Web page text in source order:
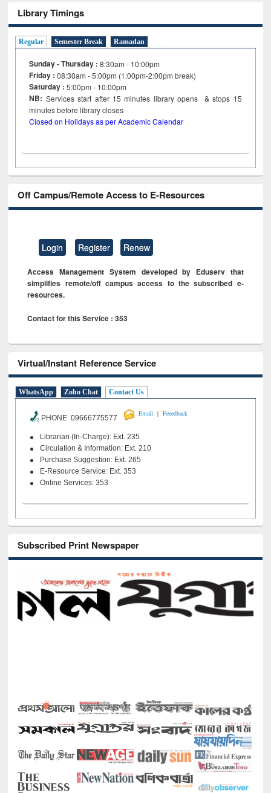
Library Timings
Regular Semester Break Ramadan
Sunday - Thursday : 8:30am - 10:00pm
Friday :08:30am - 5:00pm (1:00pm-2:00pm break)
Saturday : 5:00pm - 10:00pm
NB: Services start after 15minutes library opens & stops 15
minutes before library closes
Closed on Holidays as per Academic Calendar
Off Campus/Remote Access to E-Resources
Login Register Renew
Access Management System developed by Eduserv that
simplifies remote/off campus access to the subscribed e-
resources.
Contact for this Service : 353
Virtual/Instant Reference Service
WhatsApp Zoho Chat Contact Us
PHONE 09666775577
Email | Feeedback
Librarian (In-Charge): Ext. 235
Circulation & Information: Ext. 210
Purchase Suggestion: Ext. 265
E-Resource Service: Ext. 353
Online Services: 353
Subscribed Print Newspaper